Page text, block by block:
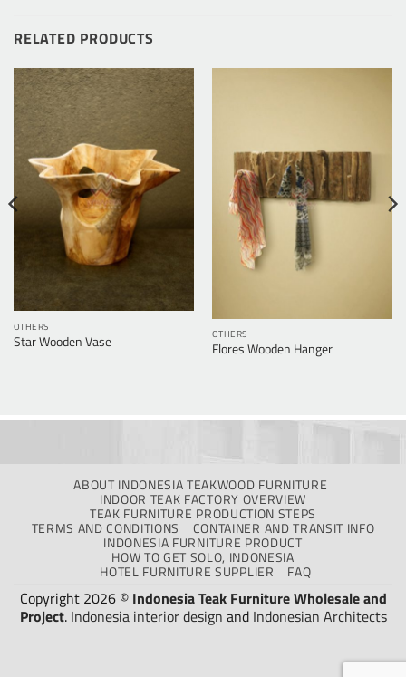
RELATED PRODUCTS
OTHERS
Star Wooden Vase OTHERS
Flores Wooden Hanger
ABOUT INDONESIA TEAKWOOD FURNITURE
INDOOR TEAK FACTORY OVERVIEW
TEAK FURNITURE PRODUCTION STEPS
TERMS AND CONDITIONS
CONTAINER AND TRANSIT INFO
INDONESIA FURNITURE PRODUCT
HOW TO GET SOLO, INDONESIA
HOTEL FURNITURE SUPPLIER
FAQ
Copyright 2026 © Indonesia Teak Furniture Wholesale and
Project. Indonesia interior design and Indonesian Architects